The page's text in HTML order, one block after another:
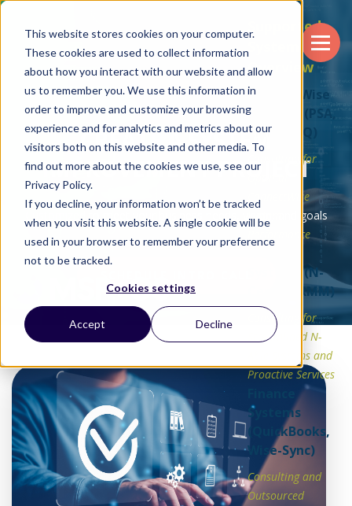
This website stores cookies on your computer.
These cookies are used to collect information
about how you interact with our website and allow
us to remember you. We use this information in
order to improve and customize your browsing
experience and for analytics and metrics about our
visitors both on this website and other media. To
find out more about the cookies we use, see our
Privacy Policy.
If you decline, your information won’t be tracked
when you visit this website. A single cookie will be
used in your browser to remember your preference
not to be tracked.
Cookies settings
Accept Decline
Supported
Systems
Overview
ConnectWise
Systems (PSA,
RMM, CPQ)
Consulting for
ConnectWise
System
Performance
Systems (N-
Central RMM)
Consulting for
Streamlined N-
Able Systems and
Proactive Services
Systems
(QuickBooks,
Wise-Sync)
Consulting and
Outsourced
CREATE A SYSTEM
IMPROVEMENT PROJECT
Customized to meet your business needs, vision, and goals